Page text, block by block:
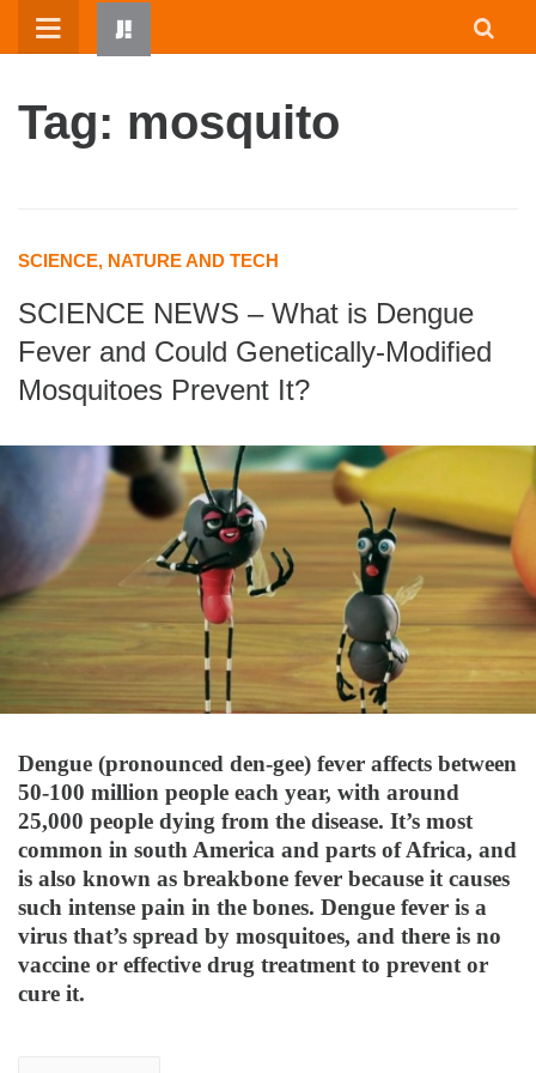
Skip
Tag: mosquito
SCIENCE, NATURE AND TECH
SCIENCE NEWS – What is Dengue
Fever and Could Genetically-Modified
Mosquitoes Prevent It?
Dengue (pronounced den-gee) fever affects between
50-100 million people each year, with around
25,000 people dying from the disease. It’s most
common in south America and parts of Africa, and
is also known as breakbone fever because it causes
such intense pain in the bones. Dengue fever is a
virus that’s spread by mosquitoes, and there is no
vaccine or effective drug treatment to prevent or
cure it.
HOME
WRITTEN BY KIDS
ABOUT
JUMP! PARENTS